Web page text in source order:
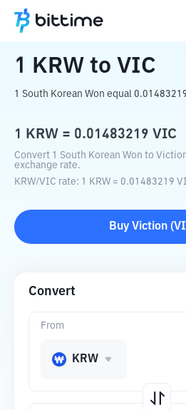
Home Crypto Converter
1 KRW to VIC
1 South Korean Won equal
1 KRW = 0.01483219 VIC
Convert 1 South Korean Won to
exchange rate.
KRW/VIC rate: 1 KRW = 0.01483219
Buy Viction(
Convert
From
KRW